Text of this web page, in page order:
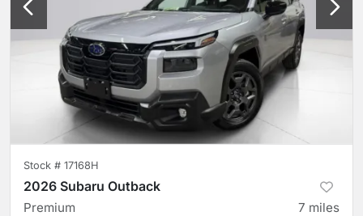
Stock # 17168H
2026 Subaru Outback
Premium 7 miles